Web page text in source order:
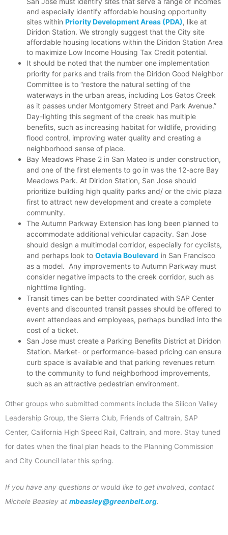
and especially identify affordable housing opportunity
sites within Priority Development Areas (PDA), like at
Diridon Station. We strongly suggest that the City site
affordable housing locations within the Diridon Station Area
to maximize Low Income Housing Tax Credit potential.
It should be noted that the number one implementation
priority for parks and trails from the Diridon Good Neighbor
Committee is to “restore the natural setting of the
waterways in the urban areas, including Los Gatos Creek
as it passes under Montgomery Street and Park Avenue.”
Day-lighting this segment of the creek has multiple
benefits, such as increasing habitat for wildlife, providing
flood control, improving water quality and creating a
neighborhood sense of place.
Bay Meadows Phase 2 in San Mateo is under construction,
and one of the first elements to go in was the 12-acre Bay
Meadows Park. At Diridon Station, San Jose should
prioritize building high quality parks and/ or the civic plaza
first to attract new development and create a complete
community.
The Autumn Parkway Extension has long been planned to
accommodate additional vehicular capacity. San Jose
should design a multimodal corridor, especially for cyclists,
and perhaps look to Octavia Boulevard in San Francisco
as a model. Any improvements to Autumn Parkway must
consider negative impacts to the creek corridor, such as
nighttime lighting.
Transit times can be better coordinated with SAP Center
events and discounted transit passes should be offered to
event attendees and employees, perhaps bundled into the
cost of a ticket.
San Jose must create a Parking Benefits District at Diridon
Station. Market- or performance-based pricing can ensure
curb space is available and that parking revenues return
to the community to fund neighborhood improvements,
such as an attractive pedestrian environment.
Other groups who submitted comments include the Silicon Valley
Leadership Group, the Sierra Club, Friends of Caltrain, SAP
Center, California High Speed Rail, Caltrain, and more. Stay tuned
for dates when the final plan heads to the Planning Commission
and City Council later this spring.
If you have any questions or would like to get involved, contact
Michele Beasley at mbeasley@greenbelt.org.